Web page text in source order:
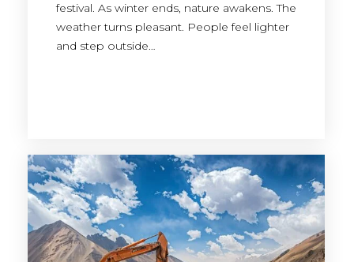
festival. As winter ends, nature awakens. The
weather turns pleasant. People feel lighter
and step outside…